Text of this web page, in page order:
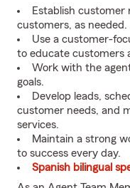
Establish customer
customers, as needed.
Use a customer-
to educate customers
Work with the
goals.
Develop leads,
customer needs, and
services.
Maintain a strong
to success every day.
Spanish bilingual